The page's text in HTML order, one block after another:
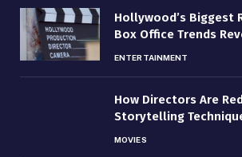
Hollywood’s Biggest
Box Office Trends
ENTERTAINMENT
How Directors Are
Storytelling
MOVIES